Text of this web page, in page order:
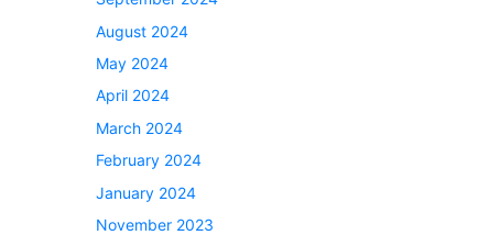
August 2024
May 2024
April 2024
March 2024
February 2024
January 2024
November 2023